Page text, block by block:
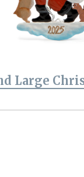
Large